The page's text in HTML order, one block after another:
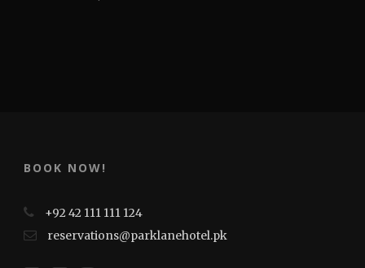
BOOK NOW!
+92 42 111 111 124
reservations@parklanehotel.pk